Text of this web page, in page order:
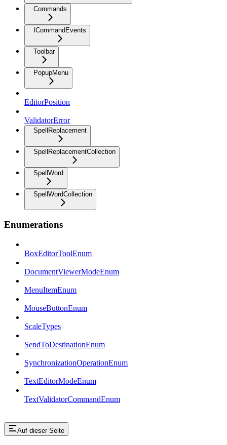
Commands
ICommandEvents
Toolbar
PopupMenu
EditorPosition
ValidatorError
SpellReplacement
SpellReplacementCollection
SpellWord
SpellWordCollection
Enumerations
BoxEditorToolEnum
DocumentViewerModeEnum
MenuItemEnum
MouseButtonEnum
ScaleTypes
SendToDestinationEnum
SynchronizationOperationEnum
TextEditorModeEnum
TextValidatorCommandEnum
Auf dieser Seite